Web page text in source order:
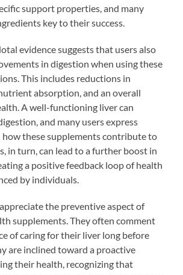
support properties, and many
key to their success.
evidence suggests that users also
in digestion when using these
This includes reductions in
absorption, and an overall
A well-functioning liver can
and many users express
these supplements contribute to
in turn, can lead to a further boost in
a positive feedback loop of health
by individuals.
the preventive aspect of
supplements. They often comment
of caring for their liver long before
are inclined toward a proactive
their health, recognizing that